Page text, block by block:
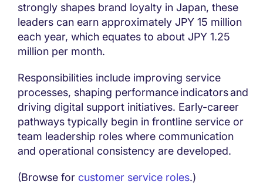
strongly shapes brand loyalty in Japan, these
leaders can earn approximately JPY 15 million
each year, which equates to about JPY 1.25
million per month.
Responsibilities include improving service
processes, shaping performance indicators and
driving digital support initiatives. Early-career
pathways typically begin in frontline service or
team leadership roles where communication
and operational consistency are developed.
(Browse for customer service roles.)